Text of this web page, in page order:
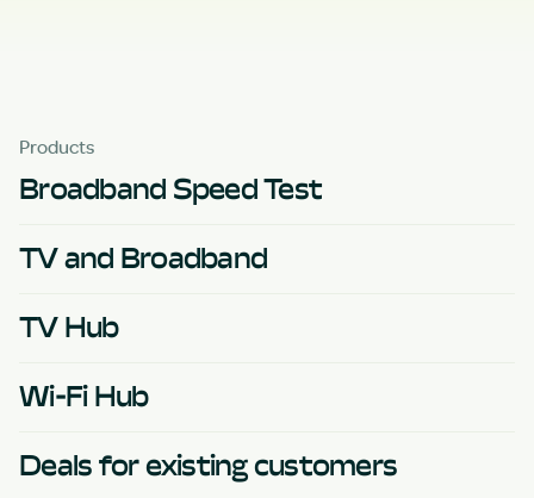
Products
Broadband Speed Test
TV and Broadband
TV Hub
Wi-Fi Hub
Deals for existing customers